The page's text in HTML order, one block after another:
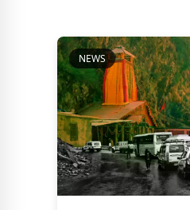
NEWS